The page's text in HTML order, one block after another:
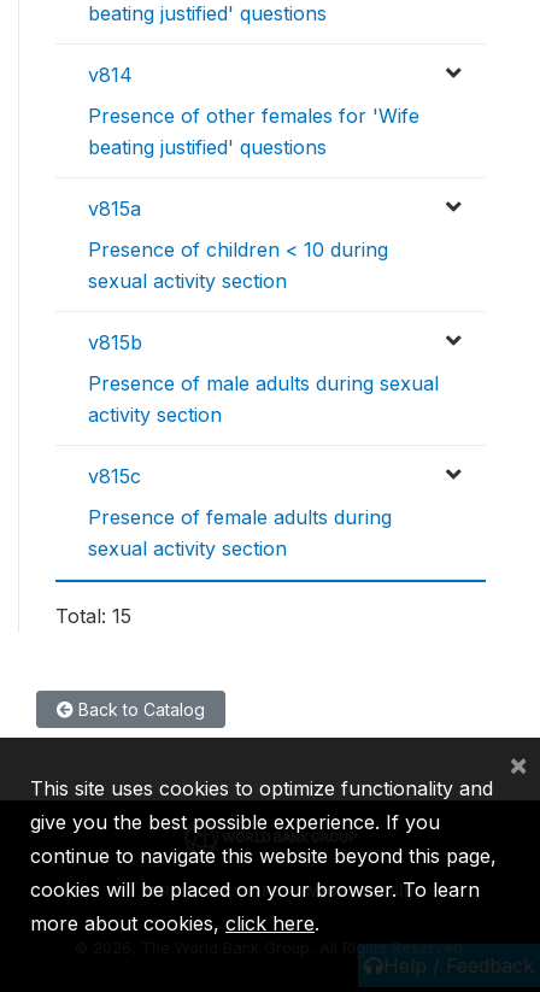
beating justified' questions
v814
Presence of other females for 'Wife
beating justified' questions
v815a
Presence of children < 10 during
sexual activity section
v815b
Presence of male adults during sexual
activity section
v815c
Presence of female adults during
sexual activity section
Total: 15
Back to Catalog
Help / Feedback
IBRD IDA IFC MIGA ICSID
2026, The World Bank Group, All Rights Reserved.
This site uses cookies to optimize functionality and
give you the best possible experience. If you
continue to navigate this website beyond this page,
cookies will be placed on your browser. To learn
more about cookies, click here.
×